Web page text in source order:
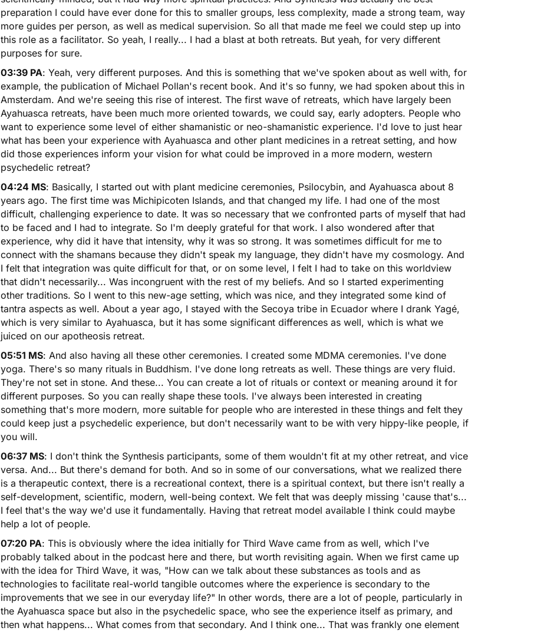
preparation I could have ever done for this to smaller groups, less complexity, made a strong team, way
more guides per person, as well as medical supervision. So all that made me feel we could step up into
this role as a facilitator. So yeah, I really... I had a blast at both retreats. But yeah, for very different
purposes for sure.
03:39 PA: Yeah, very different purposes. And this is something that we've spoken about as well with, for
example, the publication of Michael Pollan's recent book. And it's so funny, we had spoken about this in
Amsterdam. And we're seeing this rise of interest. The first wave of retreats, which have largely been
Ayahuasca retreats, have been much more oriented towards, we could say, early adopters. People who
want to experience some level of either shamanistic or neo-shamanistic experience. I'd love to just hear
what has been your experience with Ayahuasca and other plant medicines in a retreat setting, and how
did those experiences inform your vision for what could be improved in a more modern, western
psychedelic retreat?
04:24 MS: Basically, I started out with plant medicine ceremonies, Psilocybin, and Ayahuasca about 8
years ago. The first time was Michipicoten Islands, and that changed my life. I had one of the most
difficult, challenging experience to date. It was so necessary that we confronted parts of myself that had
to be faced and I had to integrate. So I'm deeply grateful for that work. I also wondered after that
experience, why did it have that intensity, why it was so strong. It was sometimes difficult for me to
connect with the shamans because they didn't speak my language, they didn't have my cosmology. And
I felt that integration was quite difficult for that, or on some level, I felt I had to take on this worldview
that didn't necessarily... Was incongruent with the rest of my beliefs. And so I started experimenting
other traditions. So I went to this new-age setting, which was nice, and they integrated some kind of
tantra aspects as well. About a year ago, I stayed with the Secoya tribe in Ecuador where I drank Yagé,
which is very similar to Ayahuasca, but it has some significant differences as well, which is what we
juiced on our apotheosis retreat.
05:51 MS: And also having all these other ceremonies. I created some MDMA ceremonies. I've done
yoga. There's so many rituals in Buddhism. I've done long retreats as well. These things are very fluid.
They're not set in stone. And these... You can create a lot of rituals or context or meaning around it for
different purposes. So you can really shape these tools. I've always been interested in creating
something that's more modern, more suitable for people who are interested in these things and felt they
could keep just a psychedelic experience, but don't necessarily want to be with very hippy-like people, if
you will.
06:37 MS: I don't think the Synthesis participants, some of them wouldn't fit at my other retreat, and vice
versa. And... But there's demand for both. And so in some of our conversations, what we realized there
is a therapeutic context, there is a recreational context, there is a spiritual context, but there isn't really a
self-development, scientific, modern, well-being context. We felt that was deeply missing 'cause that's...
I feel that's the way we'd use it fundamentally. Having that retreat model available I think could maybe
help a lot of people.
07:20 PA: This is obviously where the idea initially for Third Wave came from as well, which I've
probably talked about in the podcast here and there, but worth revisiting again. When we first came up
with the idea for Third Wave, it was, "How can we talk about these substances as tools and as
technologies to facilitate real-world tangible outcomes where the experience is secondary to the
improvements that we see in our everyday life?" In other words, there are a lot of people, particularly in
the Ayahuasca space but also in the psychedelic space, who see the experience itself as primary, and
then what happens... What comes from that secondary. And I think one... That was frankly one element